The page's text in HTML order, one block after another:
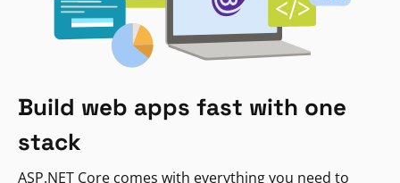
Build web apps fast with one
stack
ASP.NET Core comes with everything you need to